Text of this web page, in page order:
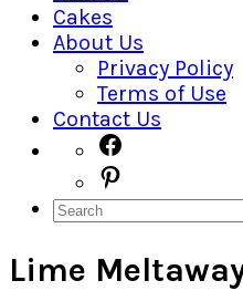
Cakes
About Us
Privacy Policy
Terms of Use
Contact Us
Navigation
Menu:
Social
Icons
Search
Lime